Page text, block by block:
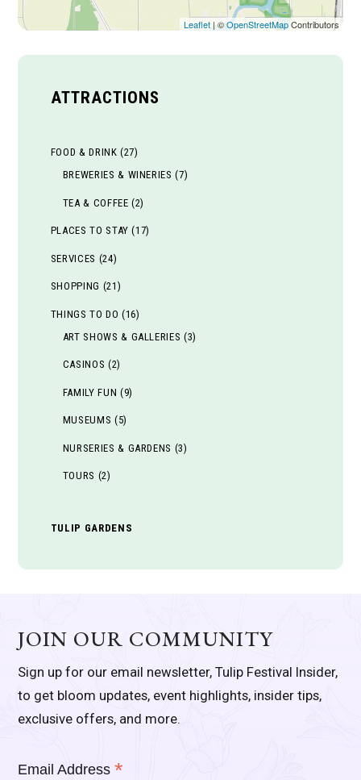
Leaflet| ©OpenStreetMapContributors
ATTRACTIONS
FOOD & DRINK (27)
BREWERIES & WINERIES (7)
TEA & COFFEE (2)
PLACES TO STAY (17)
SERVICES (24)
SHOPPING (21)
THINGS TO DO (16)
ART SHOWS & GALLERIES (3)
CASINOS (2)
FAMILY FUN (9)
MUSEUMS (5)
NURSERIES & GARDENS (3)
TOURS (2)
TULIP GARDENS
JOIN OUR COMMUNITY
Sign up for our email newsletter, Tulip Festival Insider,
to get bloom updates, event highlights, insider tips,
exclusive offers, and more.
Email Address*